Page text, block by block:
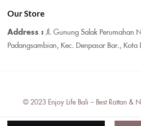
Our Store
Address :Jl. Gunung Salak Perumahan
Padangsambian, Kec. Denpasar Bar.,
© 2023 Enjoy Life Bali – Best Rattan &